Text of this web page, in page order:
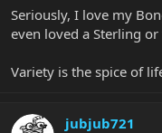
Seriously, I love my
even loved a Sterling
Variety is the spice of
jubjub721